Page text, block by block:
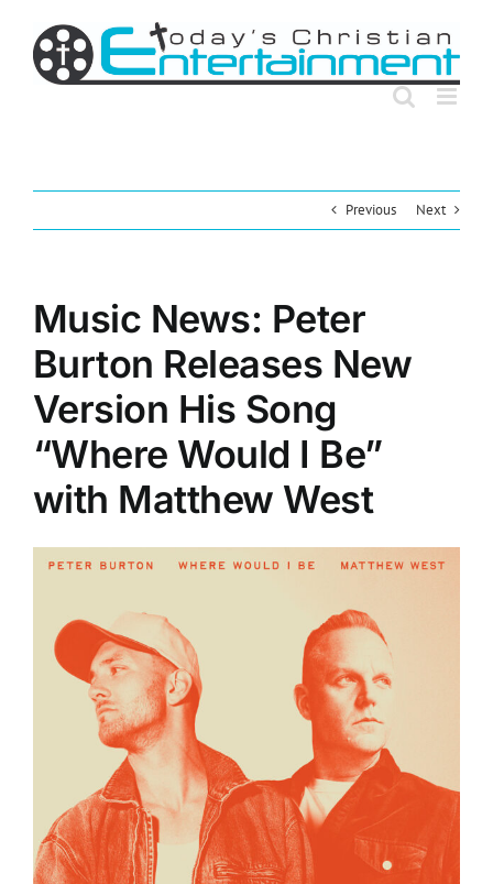
content
Previous Next
Music News: Peter
Burton Releases New
Version His Song
“Where Would I Be”
with Matthew West